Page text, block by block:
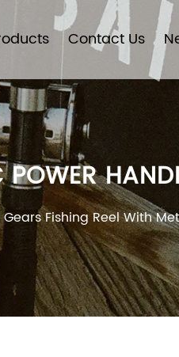
Contact Us
Fishing Reel With